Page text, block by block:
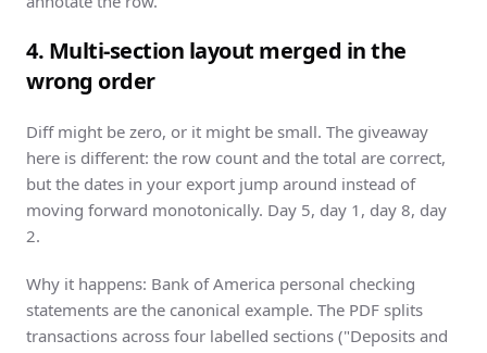
4. Multi-section layout merged in the
wrong order
Diff might be zero, or it might be small. The giveaway
here is different: the row count and the total are correct,
but the dates in your export jump around instead of
moving forward monotonically. Day 5, day 1, day 8, day
2.
Why it happens: Bank of America personal checking
statements are the canonical example. The PDF splits
transactions across four labelled sections ("Deposits and